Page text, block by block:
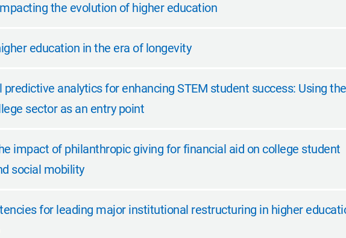
the evolution of higher education
education in the era of longevity
analytics for enhancing STEM student success: Using the
sector as an entry point
impact of philanthropic giving for financial aid on college student
social mobility
for leading major institutional restructuring in higher